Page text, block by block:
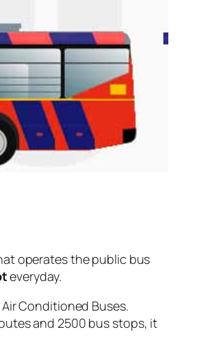
operates the public bus
everyday.
Conditioned Buses.
and 2500 bus stops, it